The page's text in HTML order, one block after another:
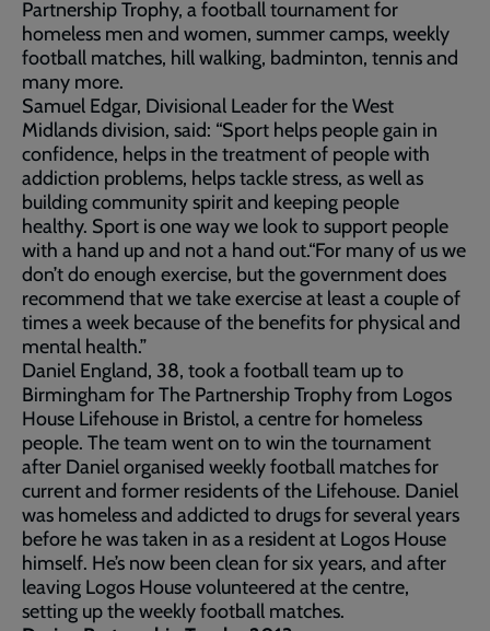
Partnership Trophy, a football tournament for
homeless men and women, summer camps, weekly
football matches, hill walking, badminton, tennis and
many more.
Samuel Edgar, Divisional Leader for the West
Midlands division, said: “Sport helps people gain in
confidence, helps in the treatment of people with
addiction problems, helps tackle stress, as well as
building community spirit and keeping people
healthy. Sport is one way we look to support people
with a hand up and not a hand out.“For many of us we
don’t do enough exercise, but the government does
recommend that we take exercise at least a couple of
times a week because of the benefits for physical and
mental health.”
Daniel England, 38, took a football team up to
Birmingham for The Partnership Trophy from Logos
House Lifehouse in Bristol, a centre for homeless
people. The team went on to win the tournament
after Daniel organised weekly football matches for
current and former residents of the Lifehouse. Daniel
was homeless and addicted to drugs for several years
before he was taken in as a resident at Logos House
himself. He’s now been clean for six years, and after
leaving Logos House volunteered at the centre,
setting up the weekly football matches.